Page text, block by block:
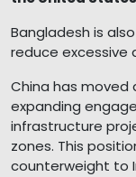
Bangladesh is
reduce excessive
China has moved
expanding
infrastructure
zones. This
counterweight to